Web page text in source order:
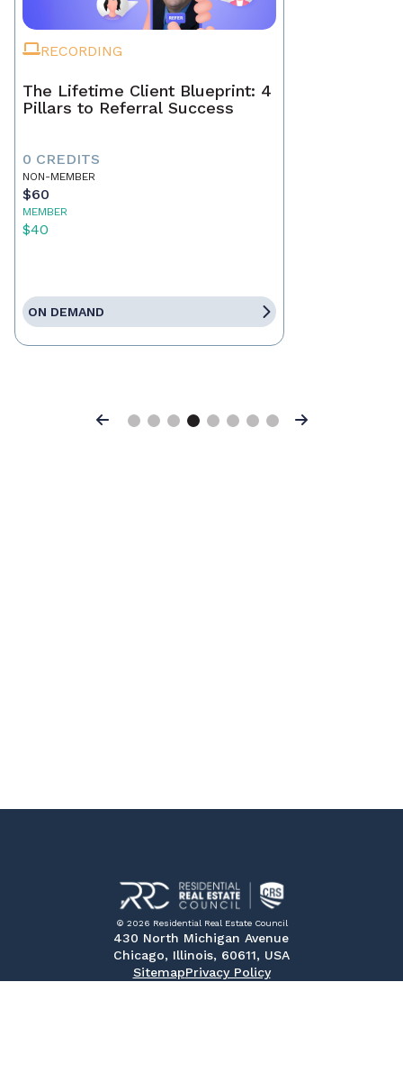
RECORDING
The Lifetime Client Blueprint: 4
Pillars to Referral Success
0 CREDITS
NON-MEMBER
$60
MEMBER
$40
ON DEMAND
Previous Next
© 2026 Residential Real Estate Council
430 North Michigan Avenue
Chicago, Illinois, 60611, USA
SitemapPrivacy Policy